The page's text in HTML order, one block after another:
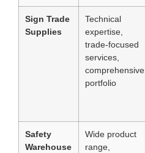
Sign Trade
Supplies
Technical
expertise,
trade-focused
services,
comprehensive
portfolio
Safety
Warehouse
Wide product
range,